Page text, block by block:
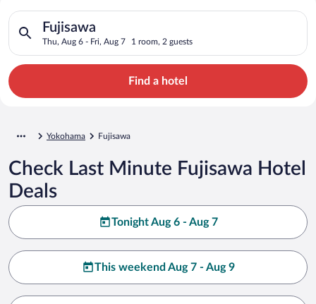
Search for Cheap Deals on
Hotels in Fujisawa
Fujisawa
Thu, Aug 6 - Fri, Aug 7 1 room, 2 guests
Search for hotels in Fujisawa. Check-in on Thu, Aug 6,
Find a hotel
Yokohama Fujisawa
Check Last Minute Fujisawa Hotel
Deals
Tonight Aug 6 - Aug 7
This weekend Aug 7 - Aug 9